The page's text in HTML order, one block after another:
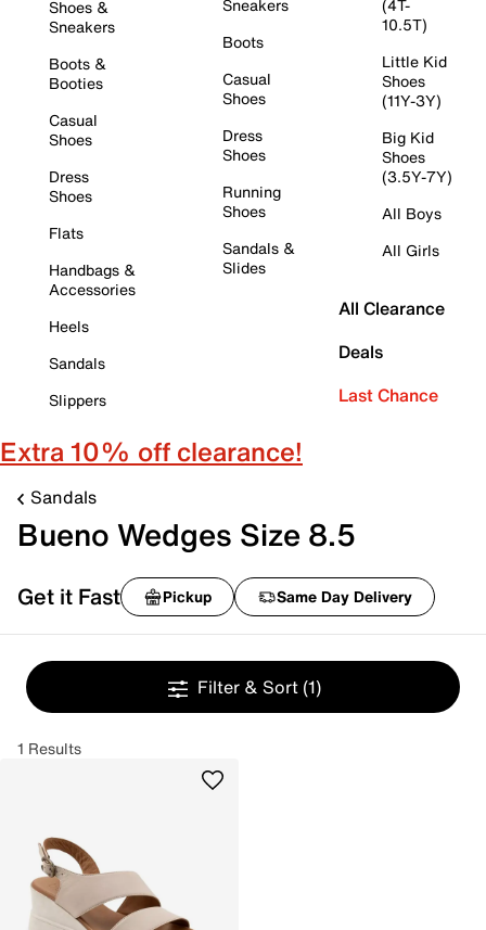
Shoes &
Sneakers
Boots &
Booties
Casual
Shoes
Dress
Shoes
Flats
Handbags &
Accessories
Heels
Sandals
Slippers
Sneakers
Boots
Casual
Shoes
Dress
Shoes
Running
Shoes
Sandals &
Slides
(4T-
10.5T)
Little Kid
Shoes
(11Y-3Y)
Big Kid
Shoes
(3.5Y-7Y)
All Boys
All Girls
All Clearance
Deals
Last Chance
Extra 10% off clearance!
Sandals
Bueno Wedges Size 8.5
Get it Fast Pickup Same Day Delivery
Filter & Sort (1)
1 Results